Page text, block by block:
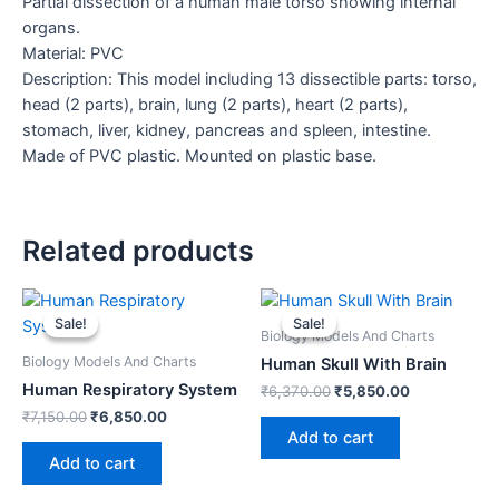
organs.
Material: PVC
Description: This model including 13 dissectible parts: torso,
head (2 parts), brain, lung (2 parts), heart (2 parts),
stomach, liver, kidney, pancreas and spleen, intestine.
Made of PVC plastic. Mounted on plastic base.
Related products
Sale!
Sale!
Biology Models And Charts
Human Respiratory System
₹7,150.00
Original
was:
₹7,150.00.
₹6,850.00
Current
price
₹6,850.00.
Add to cart
Sale!
Sale!
Biology Models And Charts
Human Skull With Brain
₹6,370.00
Original
was:
₹5,850.00
Current
is:
Add to cart